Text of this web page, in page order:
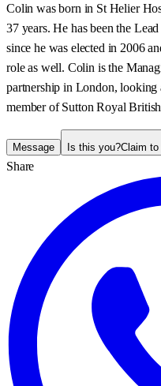
Colin was born in St Helier
37 years. He has been the
since he was elected in 2006
role as well. Colin is the
partnership in London, looking
member of Sutton Royal
Message Is this you?Claim
Share